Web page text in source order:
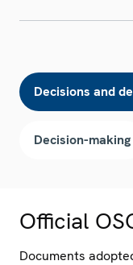
Decisions and
Decision-making
Official
Documents